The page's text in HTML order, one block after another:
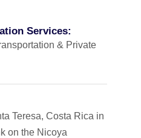
Services:
& Private
Teresa, Costa Rica in
on the Nicoya